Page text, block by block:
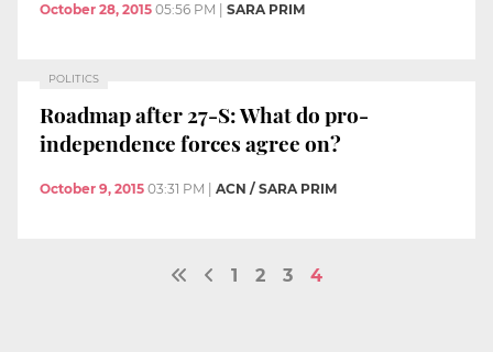
October 28, 2015 05:56 PM SARA PRIM
POLITICS
Roadmap after 27-S: What do pro-
independence forces agree on?
October 9, 2015 03:31 PM ACN / SARA PRIM
1 2 3 4